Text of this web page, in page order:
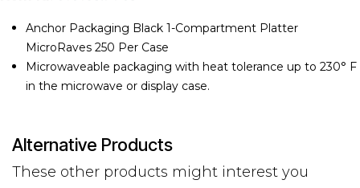
Anchor Packaging Black 1-Compartment Platter
MicroRaves 250 Per Case
Microwaveable packaging with heat tolerance up to 230° F
in the microwave or display case.
Alternative Products
These other products might interest you